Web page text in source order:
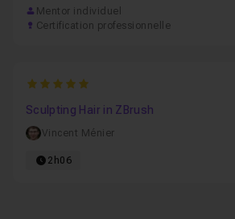
Mentor individuel
Certification professionnelle
5
Sculpting Hair in ZBrush
Vincent Ménier
2h06